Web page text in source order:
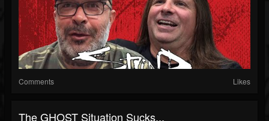
Comments Likes
The GHOST Situation Sucks...